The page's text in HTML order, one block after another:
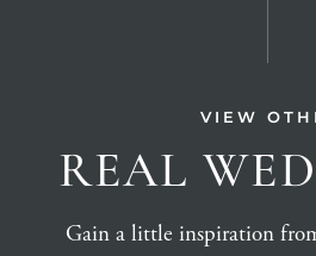
VIEW
REAL
Gain a little inspiration